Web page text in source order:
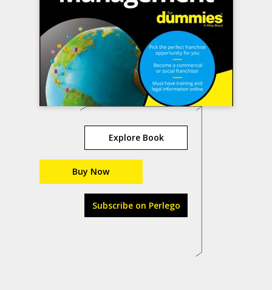
Explore Book
Buy Now
Subscribe on Perlego